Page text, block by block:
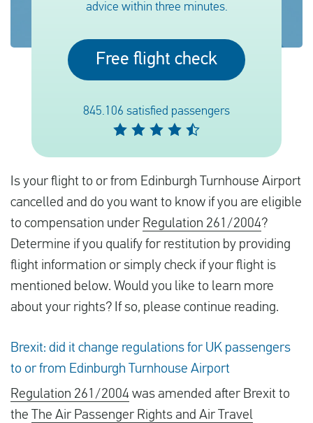
Check compensation
advice within three minutes.
Free flight check
845.106 satisfied passengers
Is your flight to or from Edinburgh Turnhouse Airport
cancelled and do you want to know if you are eligible
to compensation under Regulation 261/2004?
Determine if you qualify for restitution by providing
flight information or simply check if your flight is
mentioned below. Would you like to learn more
about your rights? If so, please continue reading.
Brexit: did it change regulations for UK passengers
to or from Edinburgh Turnhouse Airport
Regulation 261/2004 was amended after Brexit to
the The Air Passenger Rights and Air Travel